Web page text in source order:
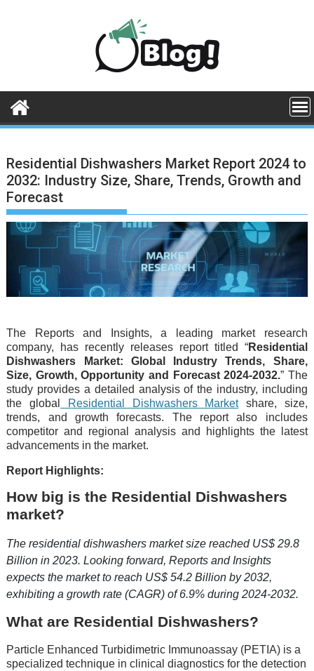
Residential Dishwashers Market Report 2024 to
2032: Industry Size, Share, Trends, Growth and
Forecast
The Reports and Insights, a leading market research
company, has recently releases report titled “Residential
Dishwashers Market: Global Industry Trends, Share,
Size, Growth, Opportunity and Forecast 2024-2032.” The
study provides a detailed analysis of the industry, including
the global
Residential Dishwashers Marketshare, size,
trends, and growth forecasts. The report also includes
competitor and regional analysis and highlights the latest
advancements in the market.
Report Highlights:
How big is the Residential Dishwashers
market?
The residential dishwashers market size reached US$ 29.8
Billion in 2023. Looking forward, Reports and Insights
expects the market to reach US$ 54.2 Billion by 2032,
exhibiting a growth rate (CAGR) of 6.9% during 2024-2032.
What are Residential Dishwashers?
Particlе Enhancеd Turbidimеtric Immunoassay (PETIA) is a
spеcializеd tеchniquе in clinical diagnostics for thе detection